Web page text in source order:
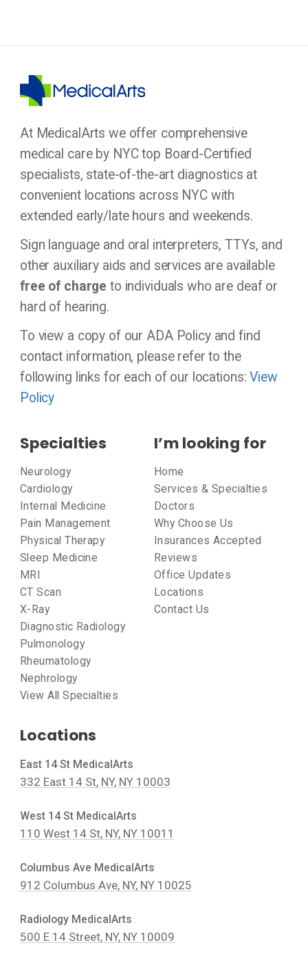
At MedicalArts we offer comprehensive
medical care by NYC top Board-Certified
specialists, state-of-the-art diagnostics at
convenient locations across NYC with
extended early/late hours and weekends.
Sign language and oral interpreters, TTYs, and
other auxiliary aids and services are available
free of charge to individuals who are deaf or
hard of hearing.
To view a copy of our ADA Policy and find
contact information, please refer to the
following links for each of our locations:View
Policy
Specialties
Neurology
Cardiology
Internal Medicine
Pain Management
Physical Therapy
Sleep Medicine
MRI
CT Scan
X-Ray
Diagnostic Radiology
Pulmonology
Rheumatology
Nephrology
View All Specialties
I’m looking for
Home
Services & Specialties
Doctors
Why Choose Us
Insurances Accepted
Reviews
Office Updates
Locations
Contact Us
Locations
East 14 St MedicalArts
332 East 14 St, NY, NY 10003
West 14 St MedicalArts
110 West 14 St, NY, NY 10011
Columbus Ave MedicalArts
912 Columbus Ave, NY, NY 10025
Radiology MedicalArts
500 E 14 Street, NY, NY 10009